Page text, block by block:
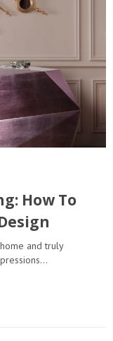
How To
and truly